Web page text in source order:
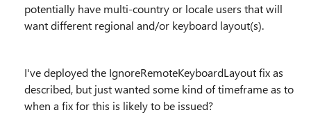
potentially have multi-country or locale users that will
want different regional and/or keyboard layout(s).
I've deployed the IgnoreRemoteKeyboardLayout fix as
described, but just wanted some kind of timeframe as to
when a fix for this is likely to be issued?